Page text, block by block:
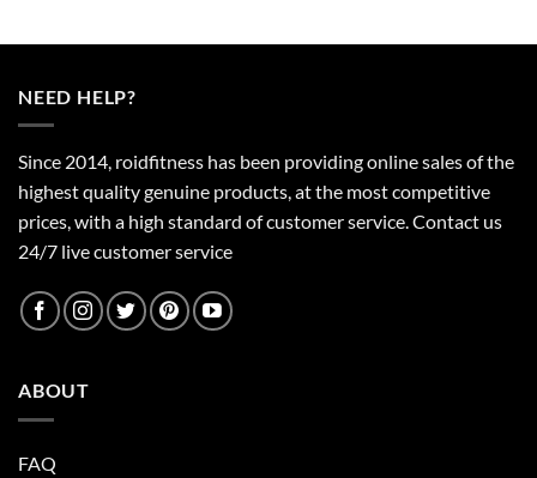
NEED HELP?
Since 2014, roidfitness has been providing online sales of the
highest quality genuine products, at the most competitive
prices, with a high standard of customer service.Contact us
24/7 live customer service
ABOUT
FAQ